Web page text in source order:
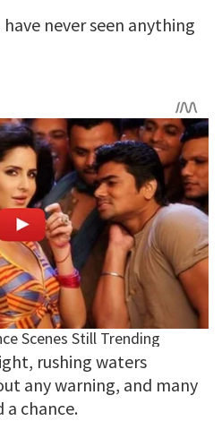
never seen anything
rushing waters
any warning, and many
a chance.